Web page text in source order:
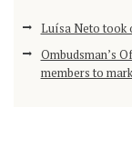
Luísa Neto took
Ombudsman’s
members to